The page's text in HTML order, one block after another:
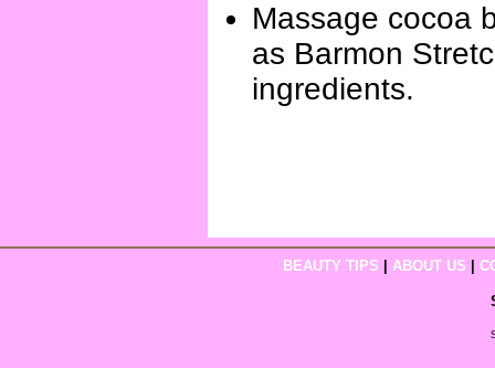
Massage cocoa
as Barmon
ingredients.
BEAUTY TIPS ABOUT US